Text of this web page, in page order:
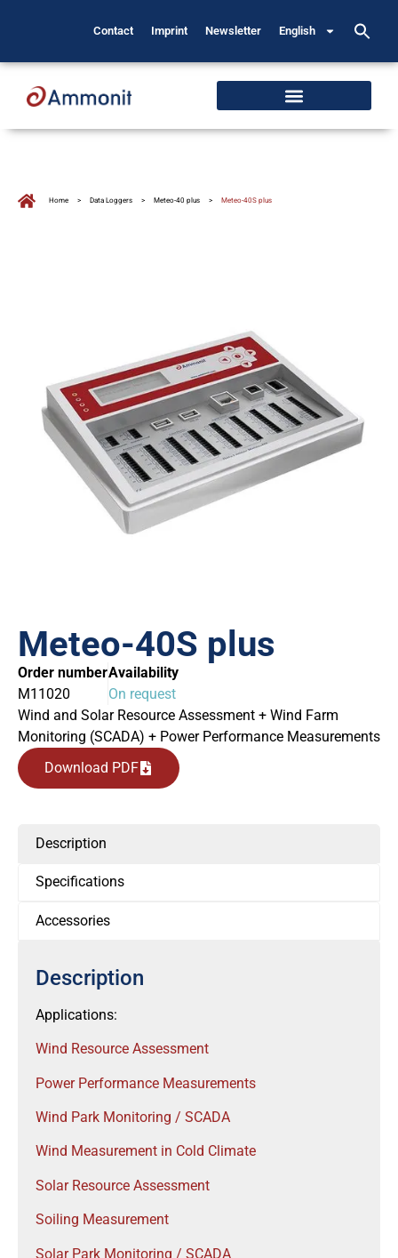
Contact Imprint Newsletter English
Home > Data Loggers > Meteo-40 plus > Meteo-40S plus
Meteo-40S plus
Order number
M11020
Availability
On request
Wind and Solar Resource Assessment + Wind Farm
Monitoring (SCADA) + Power Performance Measurements
Download PDF
Description
Specifications
Accessories
Description
Applications:
Wind Resource Assessment
Power Performance Measurements
Wind Park Monitoring / SCADA
Wind Measurement in Cold Climate
Solar Resource Assessment
Soiling Measurement
Solar Park Monitoring / SCADA